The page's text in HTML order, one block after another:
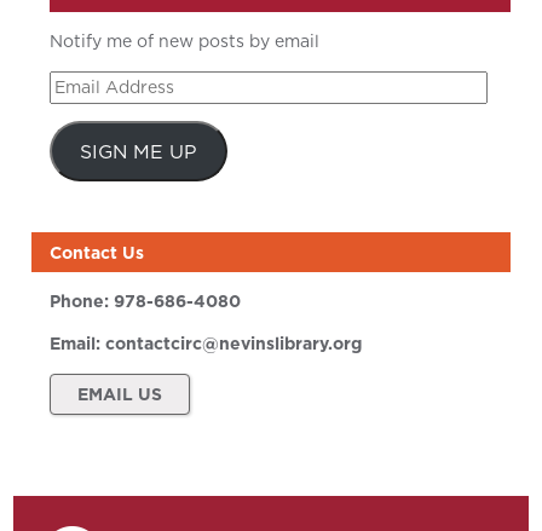
Notify me of new posts by email
Email
Address
SIGN ME UP
Contact Us
Phone:978-686-4080
Email:contactcirc@nevinslibrary.org
EMAIL US